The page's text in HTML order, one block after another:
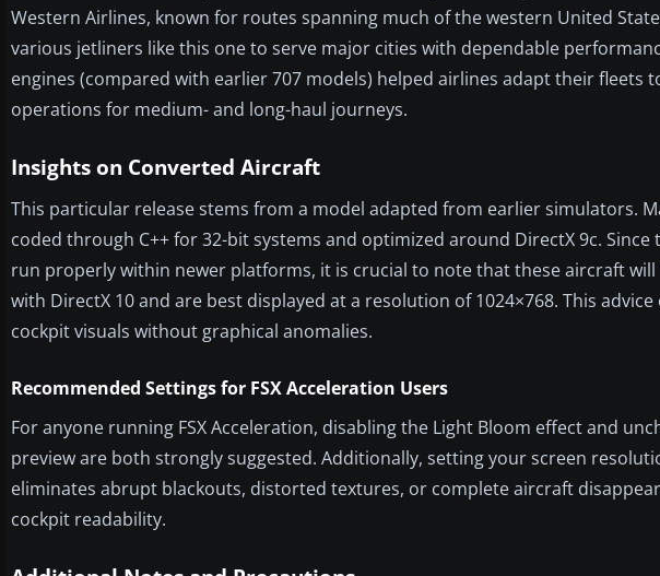
Western Airlines, known for routes spanning much of the western United
various jetliners like this one to serve major cities with dependable
engines (compared with earlier 707 models) helped airlines adapt their
operations for medium- and long-haul journeys.
Insights on Converted Aircraft
This particular release stems from a model adapted from earlier simulators.
coded through C++ for 32-bit systems and optimized around DirectX 9c. Since
run properly within newer platforms, it is crucial to note that these aircraft
with DirectX 10 and are best displayed at a resolution of 1024×768. This
cockpit visuals without graphical anomalies.
Recommended Settings for FSX Acceleration Users
For anyone running FSX Acceleration, disabling the Light Bloom effect and
preview are both strongly suggested. Additionally, setting your screen
eliminates abrupt blackouts, distorted textures, or complete aircraft
cockpit readability.